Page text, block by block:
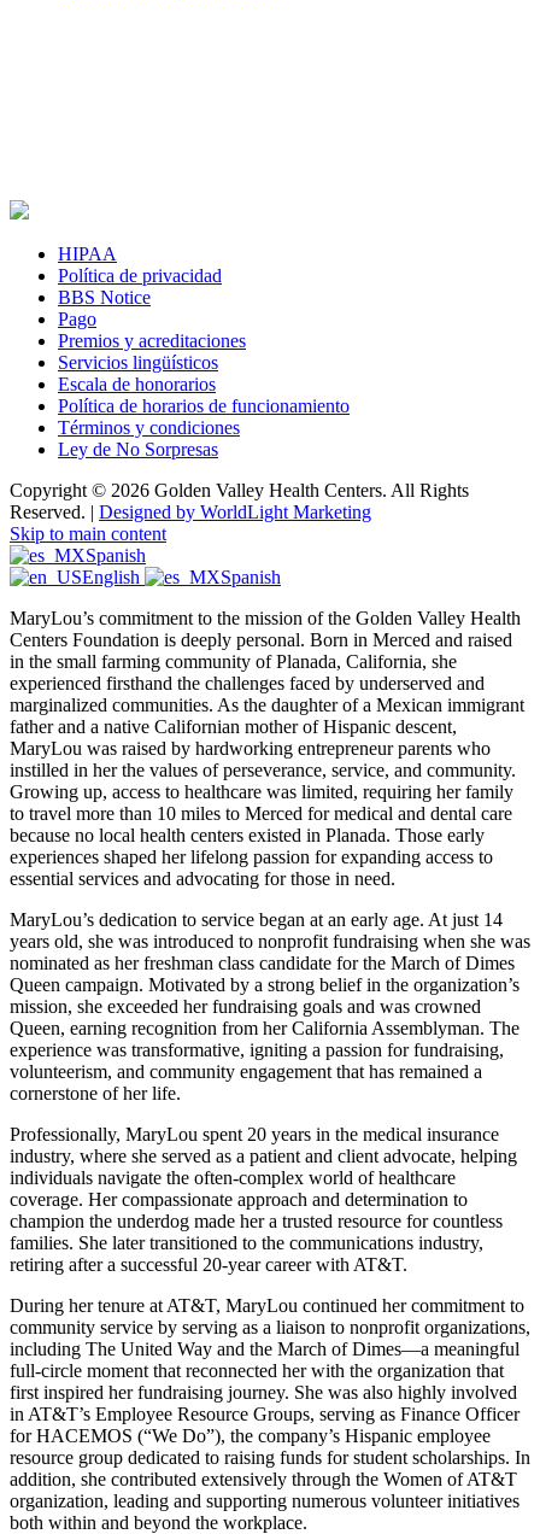
HIPAA
Política de privacidad
BBS Notice
Pago
Premios y acreditaciones
Servicios lingüísticos
Escala de honorarios
Política de horarios de funcionamiento
Términos y condiciones
Ley de No Sorpresas
Copyright © 2026 Golden Valley Health Centers. All Rights
Reserved. | Designed by WorldLight Marketing
Skip to main content
Spanish
English
Spanish
MaryLou’s commitment to the mission of the Golden Valley Health
Centers Foundation is deeply personal. Born in Merced and raised
in the small farming community of Planada, California, she
experienced firsthand the challenges faced by underserved and
marginalized communities. As the daughter of a Mexican immigrant
father and a native Californian mother of Hispanic descent,
MaryLou was raised by hardworking entrepreneur parents who
instilled in her the values of perseverance, service, and community.
Growing up, access to healthcare was limited, requiring her family
to travel more than 10 miles to Merced for medical and dental care
because no local health centers existed in Planada. Those early
experiences shaped her lifelong passion for expanding access to
essential services and advocating for those in need.
MaryLou’s dedication to service began at an early age. At just 14
years old, she was introduced to nonprofit fundraising when she was
nominated as her freshman class candidate for the March of Dimes
Queen campaign. Motivated by a strong belief in the organization’s
mission, she exceeded her fundraising goals and was crowned
Queen, earning recognition from her California Assemblyman. The
experience was transformative, igniting a passion for fundraising,
volunteerism, and community engagement that has remained a
cornerstone of her life.
Professionally, MaryLou spent 20 years in the medical insurance
industry, where she served as a patient and client advocate, helping
individuals navigate the often-complex world of healthcare
coverage. Her compassionate approach and determination to
champion the underdog made her a trusted resource for countless
families. She later transitioned to the communications industry,
retiring after a successful 20-year career with AT&T.
During her tenure at AT&T, MaryLou continued her commitment to
community service by serving as a liaison to nonprofit organizations,
including The United Way and the March of Dimes—a meaningful
full-circle moment that reconnected her with the organization that
first inspired her fundraising journey. She was also highly involved
in AT&T’s Employee Resource Groups, serving as Finance Officer
for HACEMOS (“We Do”), the company’s Hispanic employee
resource group dedicated to raising funds for student scholarships. In
addition, she contributed extensively through the Women of AT&T
organization, leading and supporting numerous volunteer initiatives
both within and beyond the workplace.